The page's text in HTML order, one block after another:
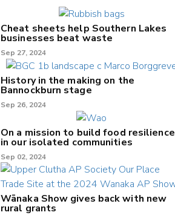
Cheat sheets help Southern Lakes
businesses beat waste
Sep 27, 2024
History in the making on the
Bannockburn stage
Sep 26, 2024
On a mission to build food resilience
in our isolated communities
Sep 02, 2024
Wānaka Show gives back with new
rural grants